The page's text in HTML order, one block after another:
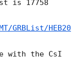
is 17758
HEB20
with the CsI